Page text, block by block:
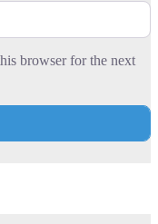
browser for the next